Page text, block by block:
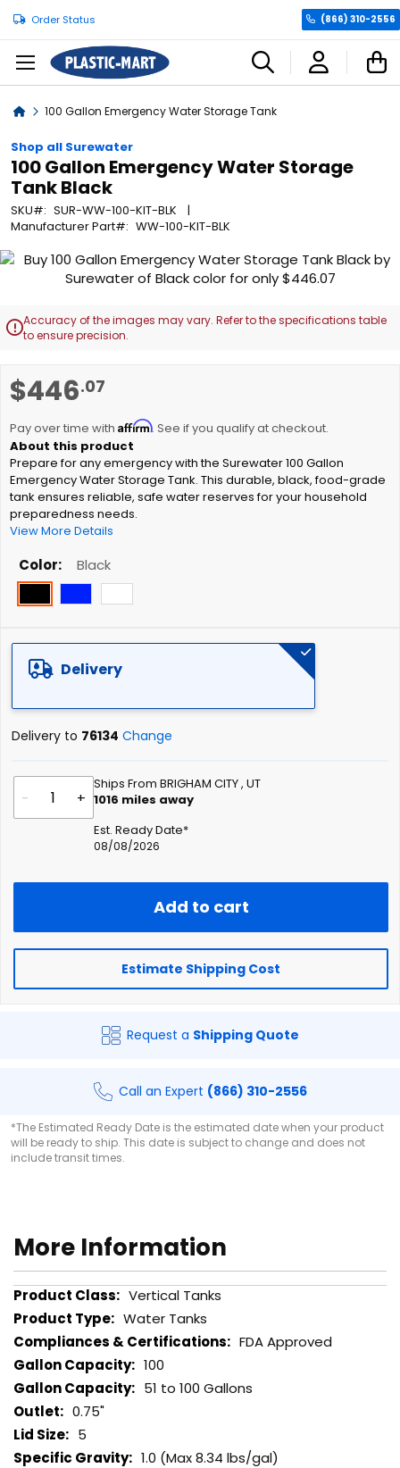
Order Status (866) 310-2556
Home100 Gallon Emergency Water Storage Tank
Shop all Surewater
100 Gallon Emergency Water Storage
Tank Black
SKU
SUR-WW-100-KIT-BLK
Manufacturer Part
WW-100-KIT-BLK
$446.07
Pay over time with Affirm. See if you qualify at checkout.
Prepare for any emergency with the Surewater 100 Gallon
Emergency Water Storage Tank. This durable, black, food-grade
tank ensures reliable, safe water reserves for your household
preparedness needs.
View More Details
Color Black
Delivery
Delivery to 76134 Change
- +
Ships From BRIGHAM CITY , UT
1016 miles away
Est. Ready Date*
08/08/2026
Add to cart
Estimate Shipping Cost
Request a Shipping Quote
Call an Expert (866) 310-2556
*The Estimated Ready Date is the estimated date when your product
will be ready to ship. This date is subject to change and does not
include transit times.
Skip
end
of
gallery
Accuracy of the images may vary. Refer to the specifications table
to ensure precision.
to
beginning
of
the
images
gallery
More Information
More
Information
Vertical Tanks
Water Tanks
FDA Approved
100
51 to 100 Gallons
0.75"
5
1.0 (Max 8.34 lbs/gal)